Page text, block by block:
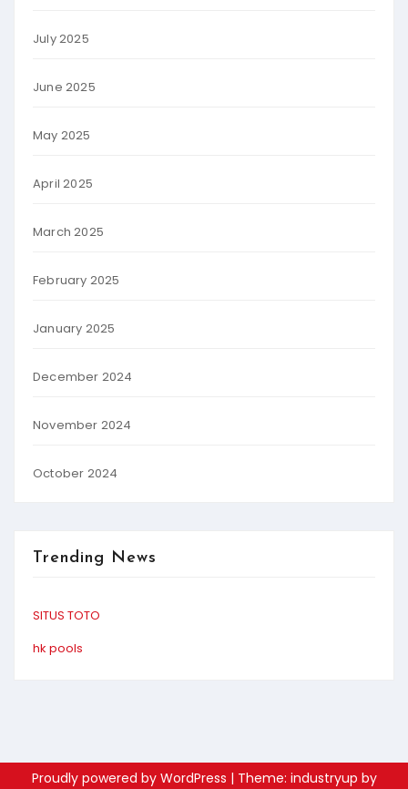
July 2025
June 2025
May 2025
April 2025
March 2025
February 2025
January 2025
December 2024
November 2024
October 2024
Trending News
SITUS TOTO
hk pools
Proudly powered by WordPress | Theme: industryup by